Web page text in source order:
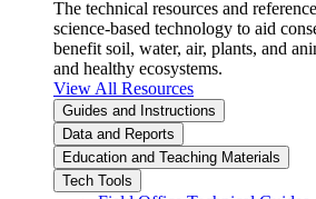
The technical resources and
science-based technology to aid
benefit soil, water, air, plants, and
and healthy ecosystems.
View All Resources
Guides and Instructions
Data and Reports
Education and Teaching Materials
Tech Tools